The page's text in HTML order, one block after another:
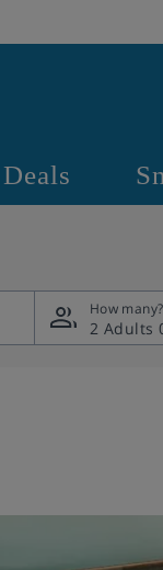
How many?
2 Adults